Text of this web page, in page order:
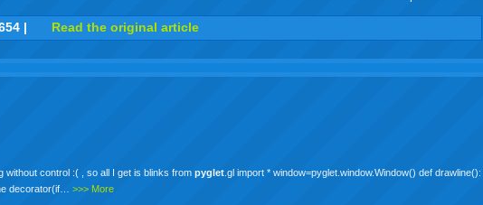
viadeoyahoo
buzz
yahoo
mail
yahoo
bookmarks
favorites
emailprint
| Read the original article
without control :( , so all I get is blinks frompyglet .gl import * window=pyglet.window.Window() def drawline():
decorator(if…>>> More